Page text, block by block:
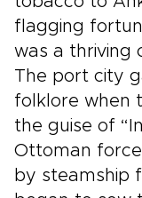
flagging
was a thriving
The port city
folklore when
the guise of
Ottoman
by steamship